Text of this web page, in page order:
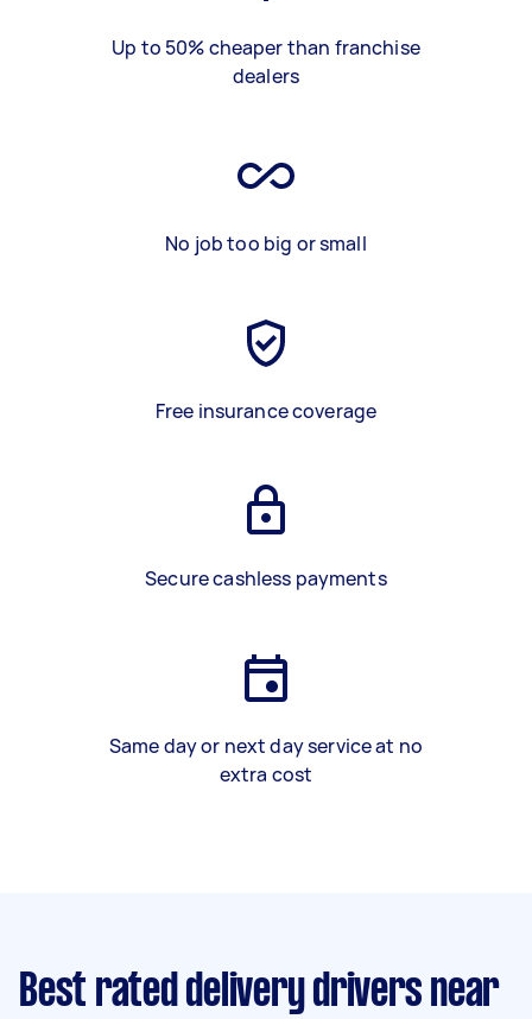
Up to 50% cheaper than franchise
dealers
No job too big or small
Free insurance coverage
Secure cashless payments
Same day or next day service at no
extra cost
Best rated delivery drivers near